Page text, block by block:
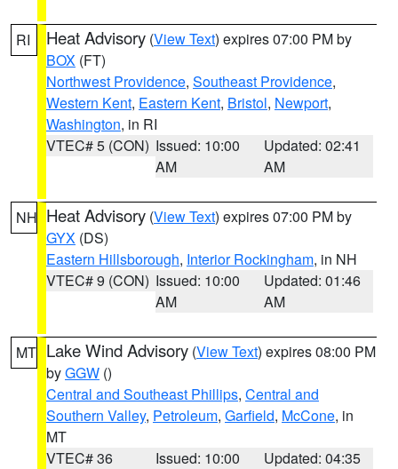
RI Heat Advisory (View Text) expires 07:00 PM by
BOX (FT)
Northwest Providence, Southeast Providence,
Western Kent, Eastern Kent, Bristol, Newport,
Washington, in RI
VTEC# 5 (CON) Issued: 10:00
AM
Updated: 02:41
AM
NH Heat Advisory (View Text) expires 07:00 PM by
GYX (DS)
Eastern Hillsborough, Interior Rockingham, in NH
VTEC# 9 (CON) Issued: 10:00
AM
Updated: 01:46
AM
MT Lake Wind Advisory (View Text) expires 08:00 PM
byGGW ()
Central and Southeast Phillips, Central and
Southern Valley, Petroleum, Garfield, McCone, in
MT
VTEC# 36
Issued: 10:00
Updated: 04:35